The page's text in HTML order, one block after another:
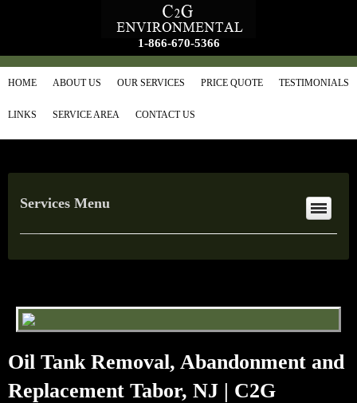
1-866-670-5366
HOME ABOUT US OUR SERVICES PRICE QUOTE TESTIMONIALS
LINKS SERVICE AREA CONTACT US
Services Menu
Oil Tank Removal, Abandonment and
Replacement Tabor, NJ | C2G